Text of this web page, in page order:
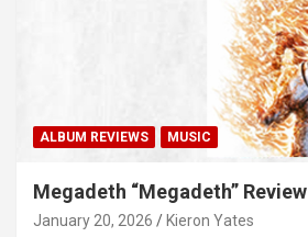
ALBUM REVIEWS MUSIC
Megadeth “Megadeth” Review
January 20, 2026 Kieron Yates